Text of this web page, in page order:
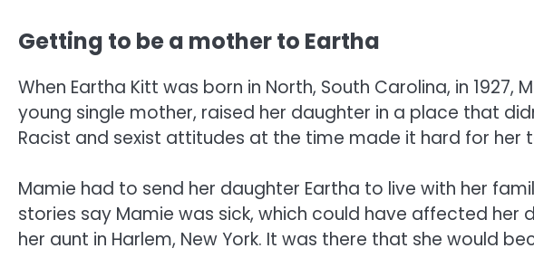
Getting to be a mother to Eartha
When Eartha Kitt was born in North, South Carolina, in 1927,
young single mother, raised her daughter in a place that
Racist and sexist attitudes at the time made it hard for her
Mamie had to send her daughter Eartha to live with her
stories say Mamie was sick, which could have affected her
her aunt in Harlem, New York. It was there that she would